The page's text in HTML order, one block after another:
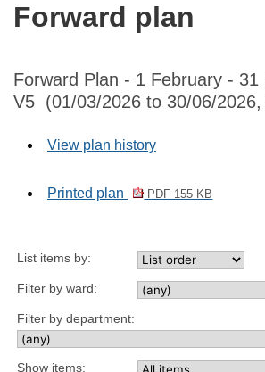
Forward plan
Forward Plan - 1 February - 31
V5 (01/03/2026 to 30/06/2026,
View plan history
Printed plan PDF 155 KB
List items by:
Filter by ward:
Filter by department:
Show items: